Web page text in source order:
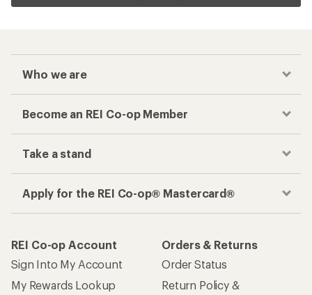
Who we are
Become an REI Co-op Member
Take a stand
Apply for the REI Co-op® Mastercard®
REI Co-op Account
Sign Into My Account
My Rewards Lookup
Orders & Returns
Order Status
Return Policy &